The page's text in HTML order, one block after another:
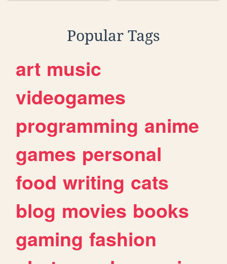
Popular Tags
art music
videogames
programming anime
games personal
food writing cats
blog movies books
gaming fashion